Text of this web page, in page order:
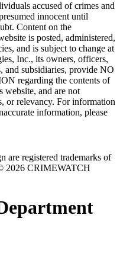
accused of crimes and
innocent until
Content on the
is posted, administered,
and is subject to change at
Inc., its owners, officers,
and subsidiaries, provide NO
regarding the contents of
and are not
or relevancy. For information
information, please
registered trademarks of
2026 CRIMEWATCH